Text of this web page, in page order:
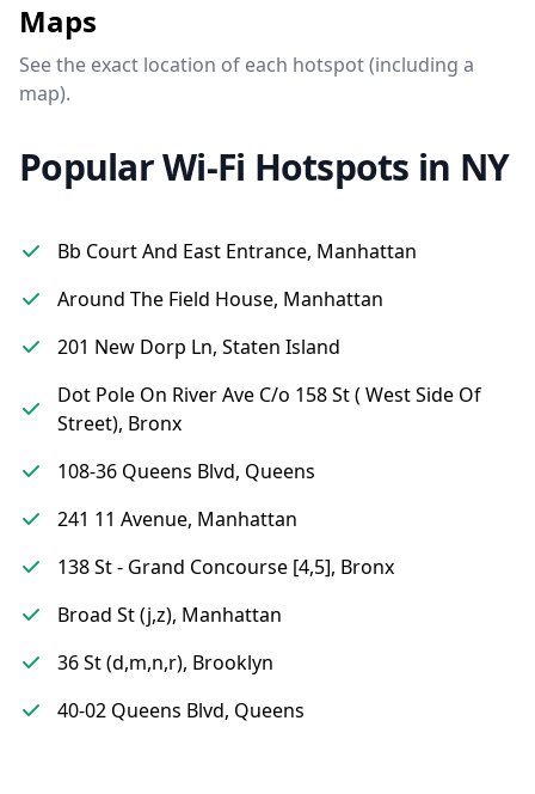
Maps
See the exact location of each hotspot (including a
map).
Popular Wi-Fi Hotspots in NY
Bb Court And East Entrance, Manhattan
Around The Field House, Manhattan
201 New Dorp Ln, Staten Island
Dot Pole On River Ave C/o 158 St ( West Side Of
Street), Bronx
108-36 Queens Blvd, Queens
241 11 Avenue, Manhattan
138 St - Grand Concourse [4,5], Bronx
Broad St (j,z), Manhattan
36 St (d,m,n,r), Brooklyn
40-02 Queens Blvd, Queens